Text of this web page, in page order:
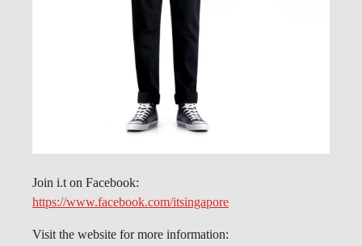
Join i.t on Facebook:
https://www.facebook.com/itsingapore
Visit the website for more information: